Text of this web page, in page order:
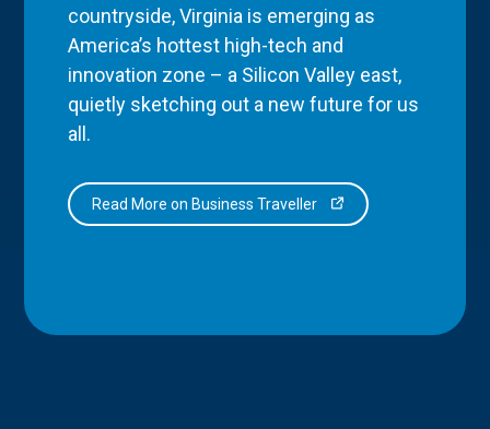
countryside, Virginia is emerging as
America’s hottest high-tech and
innovation zone – a Silicon Valley east,
quietly sketching out a new future for us
all.
Read More on Business Traveller